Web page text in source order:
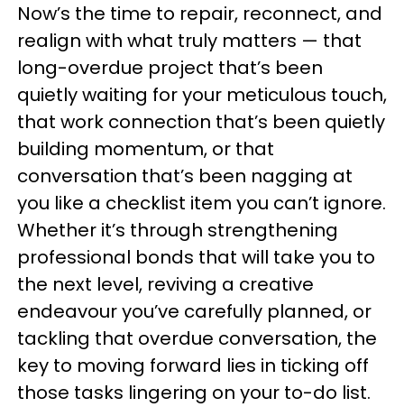
Now’s the time to repair, reconnect, and
realign with what truly matters — that
long-overdue project that’s been
quietly waiting for your meticulous touch,
that work connection that’s been quietly
building momentum, or that
conversation that’s been nagging at
you like a checklist item you can’t ignore.
Whether it’s through strengthening
professional bonds that will take you to
the next level, reviving a creative
endeavour you’ve carefully planned, or
tackling that overdue conversation, the
key to moving forward lies in ticking off
those tasks lingering on your to-do list.